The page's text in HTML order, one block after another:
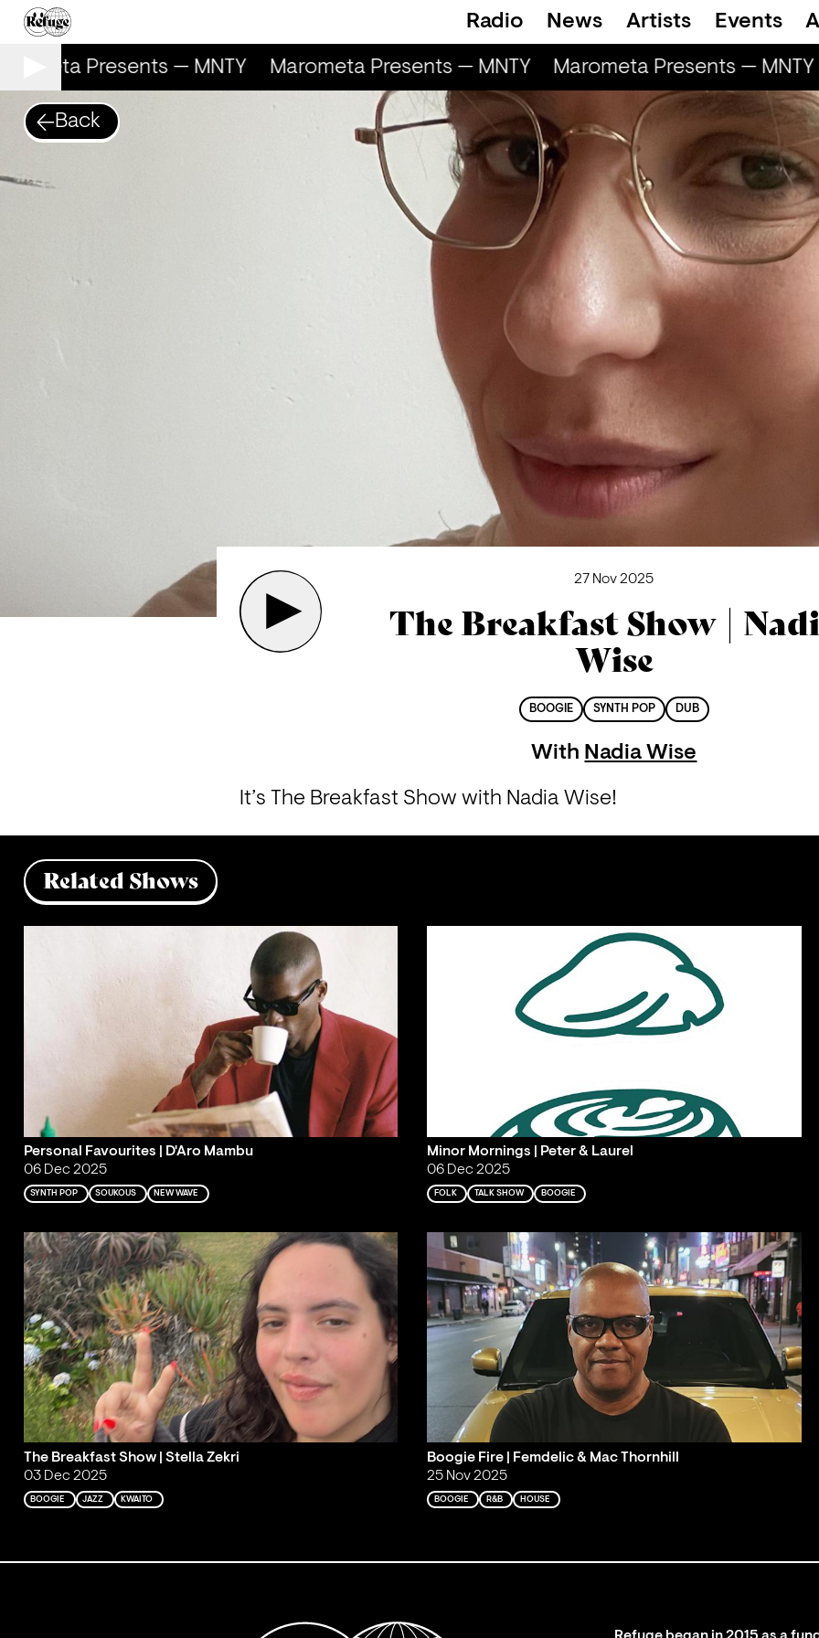
Radio News Artists Events
Presents — MNTY Marometa Presents — MNTY Marometa Presents — MNTY
Back
27 Nov 2025
The Breakfast Show |
Wise
BOOGIE SYNTH POP DUB
With Nadia Wise
It’s The Breakfast Show with Nadia Wise!
Related Shows
Personal Favourites | D'Aro Mambu
06 Dec 2025
SYNTH POP SOUKOUS NEW WAVE
Minor Mornings | Peter & Laurel
06 Dec 2025
FOLK TALK SHOW BOOGIE
The Breakfast Show | Stella Zekri
03 Dec 2025
BOOGIE JAZZ KWAITO
Boogie Fire | Femdelic & Mac Thornhill
25 Nov 2025
BOOGIE R&B HOUSE